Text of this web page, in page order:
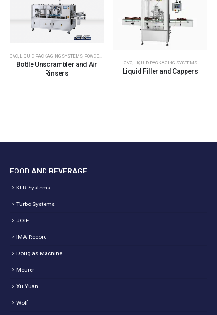
CVC, LIQUID PACKAGING SYSTEMS, POWDER PACKAGING SYSTEMS
Bottle Unscrambler and Air
Rinsers
CVC, LIQUID PACKAGING SYSTEMS
Liquid Filler and Cappers
FOOD AND BEVERAGE
KLR Systems
Turbo Systems
JOIE
IMA Record
Douglas Machine
Meurer
Xu Yuan
Wolf